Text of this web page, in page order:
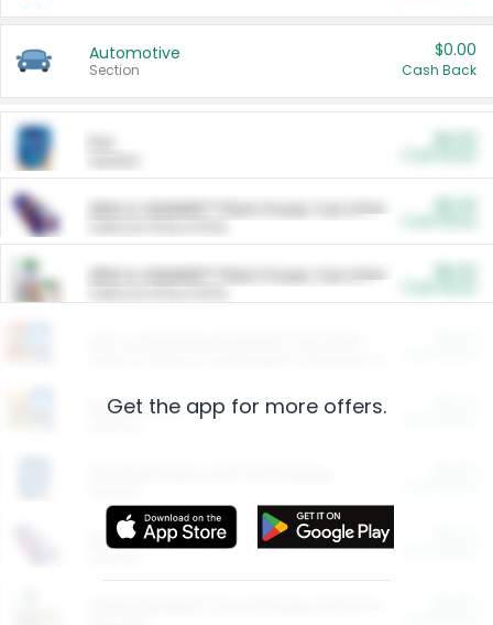
Automotive
Section
$0.00
Cash Back
ARM & HAMMER™ Plant Power Cat Litter
ARM & HAMMER™ Plant Power Cat Litter
Restaurants
More Ways to Save
Get the app for more offers.